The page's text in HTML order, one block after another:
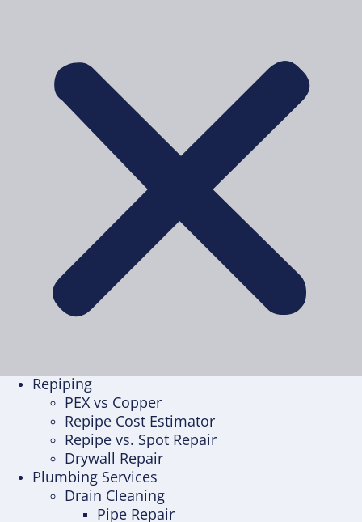
Repiping
PEX vs Copper
Repipe Cost Estimator
Repipe vs. Spot Repair
Drywall Repair
Plumbing Services
Drain Cleaning
Pipe Repair